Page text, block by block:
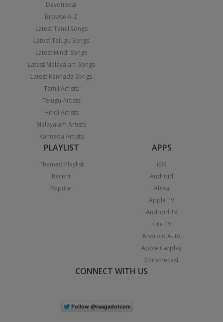
Devotional
Browse A-Z
Latest Tamil Songs
Latest Telugu Songs
Latest Hindi Songs
Latest Malayalam Songs
Latest Kannada Songs
Tamil Artists
Telugu Artists
Hindi Artists
Malayalam Artists
Kannada Artists
PLAYLIST
Themed Playlist
Recent
Popular
APPS
iOS
Android
Alexa
Apple TV
Android TV
Fire TV
Android Auto
Apple Carplay
Chromecast
CONNECT WITH US